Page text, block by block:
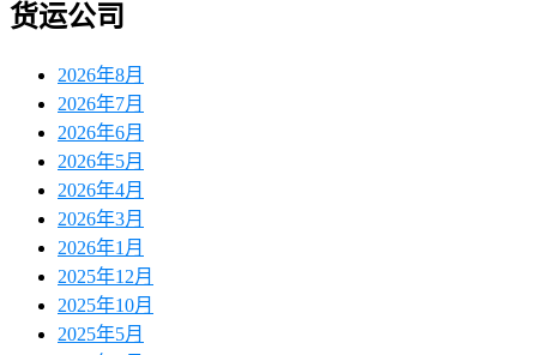
货运公司
2026年8月
2026年7月
2026年6月
2026年5月
2026年4月
2026年3月
2026年1月
2025年12月
2025年10月
2025年5月